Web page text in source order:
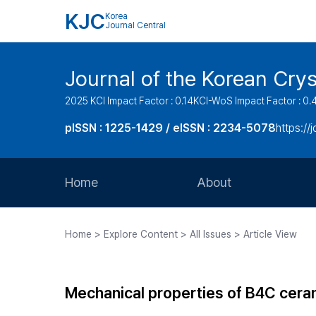
KJC Korea
Journal Central
Journal of the Korean
2025 KCI Impact Factor : 0.14KCI-WoS Impact Factor :
pISSN : 1225-1429 / eISSN : 2234-5078https://
Home About
Journal Staff
Home > Explore Content > All Issues > Article View
Mechanical properties of B4C